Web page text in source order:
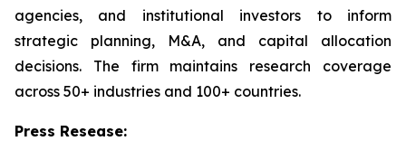
agencies, and institutional investors to inform
strategic planning, M&A, and capital allocation
decisions. The firm maintains research coverage
across 50+ industries and 100+ countries.
Press Resease: